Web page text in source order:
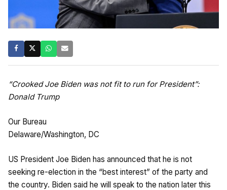
“Crooked Joe Biden was not fit to run for President”:
Donald Trump
Our Bureau
Delaware/Washington, DC
US President Joe Biden has announced that he is not
seeking re-election in the “best interest” of the party and
the country. Biden said he will speak to the nation later this